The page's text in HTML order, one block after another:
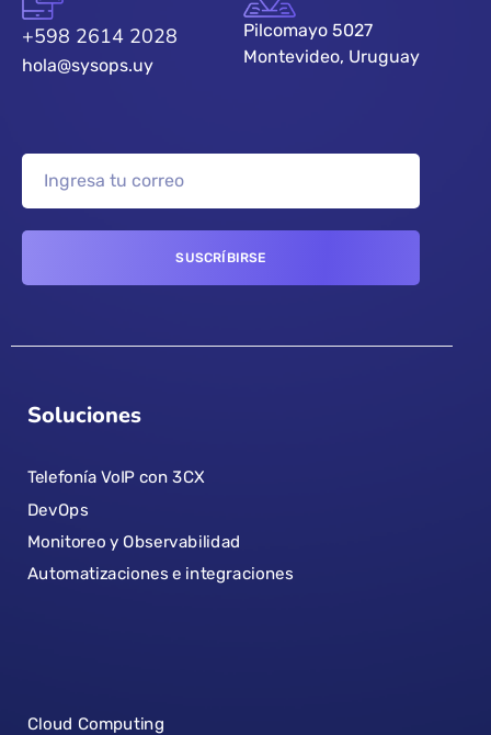
+598 2614 2028
hola@sysops.uy
Pilcomayo 5027
Montevideo, Uruguay
Soluciones
Telefonía VoIP con 3CX
DevOps
Monitoreo y Observabilidad
Automatizaciones e integraciones
Cloud Computing